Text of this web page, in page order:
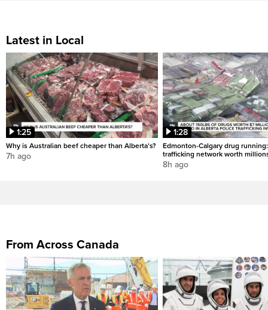
Latest in Local
1:25
Why is Australian beef cheaper than Alberta’s?
7h ago
1:28
Edmonton-Calgary drug
trafficking network worth
8h ago
From Across Canada